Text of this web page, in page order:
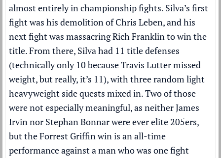
almost entirely in championship fights. Silva’s first
fight was his demolition of Chris Leben, and his
next fight was massacring Rich Franklin to win the
title. From there, Silva had 11 title defenses
(technically only 10 because Travis Lutter missed
weight, but really, it’s 11), with three random light
heavyweight side quests mixed in. Two of those
were not especially meaningful, as neither James
Irvin nor Stephan Bonnar were ever elite 205ers,
but the Forrest Griffin win is an all-time
performance against a man who was one fight